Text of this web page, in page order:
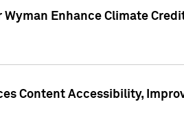
Wyman Enhance Climate
Content Accessibility,